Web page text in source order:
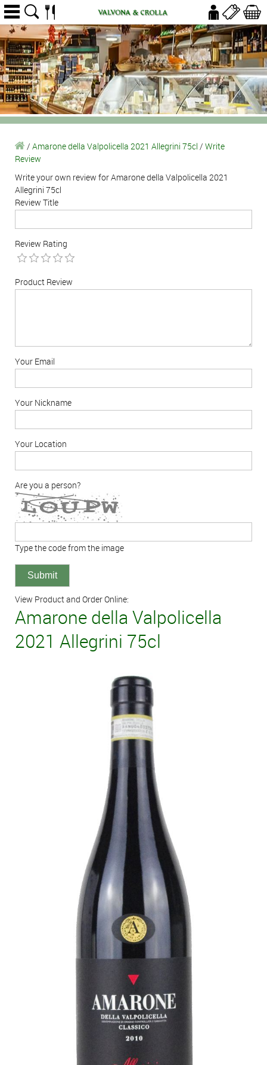
/ Amarone della Valpolicella 2021 Allegrini 75cl / Write
Review
Write your own review for Amarone della Valpolicella 2021
Allegrini 75cl
Review Title
Review Rating
Product Review
Your Email
Your Nickname
Your Location
Are you a person?
Type the code from the image
View Product and Order Online:
Amarone della Valpolicella
2021 Allegrini 75cl